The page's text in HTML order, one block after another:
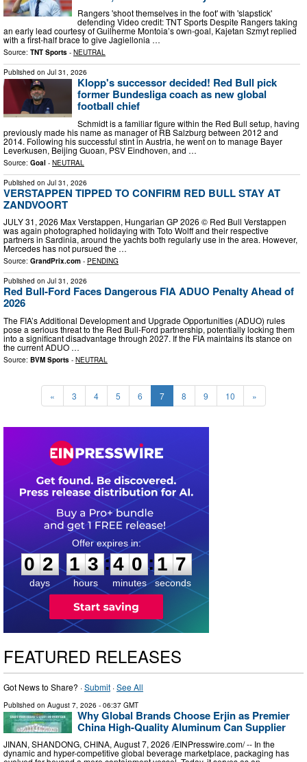
Rangers 'shoot themselves in the foot' with 'slapstick'
defending Video credit: TNT Sports Despite Rangers taking
an early lead courtesy of Guilherme Montoia’s own-goal, Kajetan Szmyt replied
with a first-half brace to give Jagiellonia …
Source: TNT Sports - NEUTRAL
Published on Jul 31, 2026
Klopp's successor decided! Red Bull pick
former Bundesliga coach as new global
football chief
Schmidt is a familiar figure within the Red Bull setup, having
previously made his name as manager of RB Salzburg between 2012 and
2014. Following his successful stint in Austria, he went on to manage Bayer
Leverkusen, Beijing Guoan, PSV Eindhoven, and …
Source: Goal - NEUTRAL
Published on Jul 31, 2026
VERSTAPPEN TIPPED TO CONFIRM RED BULL STAY AT
ZANDVOORT
JULY 31, 2026 Max Verstappen, Hungarian GP 2026 © Red Bull Verstappen
was again photographed holidaying with Toto Wolff and their respective
partners in Sardinia, around the yachts both regularly use in the area. However,
Mercedes has not pursued the …
Source: GrandPrix.com - PENDING
Published on Jul 31, 2026
Red Bull-Ford Faces Dangerous FIA ADUO Penalty Ahead of
2026
The FIA’s Additional Development and Upgrade Opportunities (ADUO) rules
pose a serious threat to the Red Bull-Ford partnership, potentially locking them
into a significant disadvantage through 2027. If the FIA maintains its stance on
the current ADUO …
Source: BVM Sports - NEUTRAL
« 3 4 5 6 7 8 9 10 »
0
2
2
days
1
1
3
3
hours
:
4
4
0
0
minutes
:1
6
6
seconds
FEATURED RELEASES
Got News to Share? ·Submit ·See All
Published on August 7, 2026 - 06:37 GMT
Why Global Brands Choose Erjin as Premier
China High-Quality Aluminum Can Supplier
JINAN, SHANDONG, CHINA, August 7, 2026 /⁨EINPresswire.com⁩/ -- In the
dynamic and hyper-competitive global beverage marketplace, packaging has